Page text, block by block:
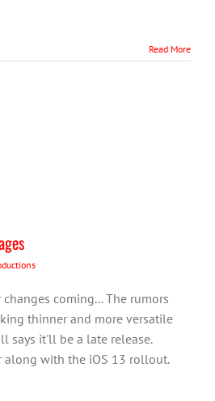
Read More
coming... The rumors
thinner and more versatile
says it'll be a late release.
along with the iOS 13 rollout.